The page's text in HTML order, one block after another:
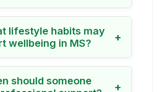
lifestyle habits may
wellbeing in MS?
+
should someone
+